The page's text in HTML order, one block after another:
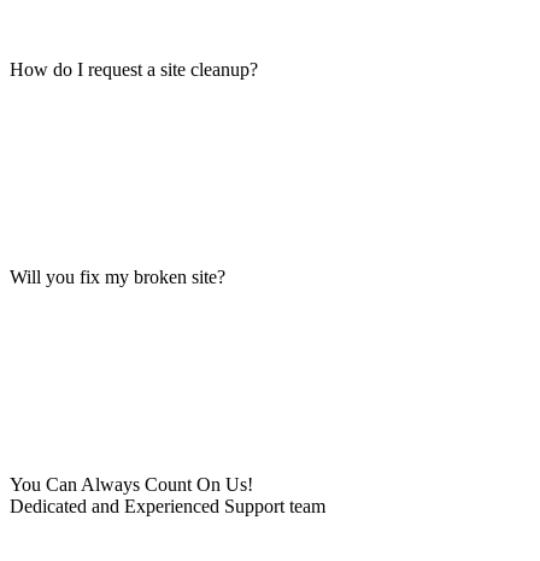
How do I request a site cleanup?
Will you fix my broken site?
You Can Always Count On Us!
Dedicated and Experienced Support team